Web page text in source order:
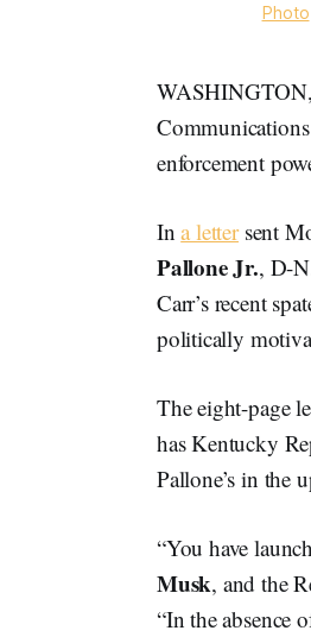
Photo
WASHINGTON,
enforcement
Ina lettersent
Pallone Jr., D-
Carr’s recent
politically
The eight-page
has Kentucky
Pallone’s in the
“You have
Musk, and the
“In the absence